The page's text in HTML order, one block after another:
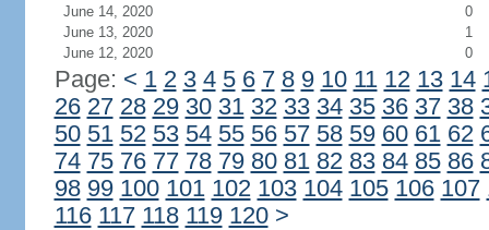
June 14, 2020
0
June 13, 2020
1
June 12, 2020
0
Page: < 1 2 3 4 5 6 7 8 9 10 11 12 13 14
26 27 28 29 30 31 32 33 34 35 36 37 38
50 51 52 53 54 55 56 57 58 59 60 61 62
74 75 76 77 78 79 80 81 82 83 84 85 86
98 99 100 101 102 103 104 105 106 107
116 117 118 119 120 >